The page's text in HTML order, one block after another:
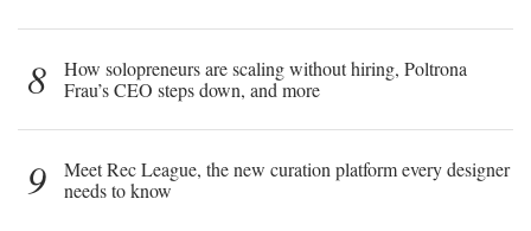
8
How solopreneurs are scaling without hiring, Poltrona
Frau’s CEO steps down, and more
9
Meet Rec League, the new curation platform every designer
needs to know